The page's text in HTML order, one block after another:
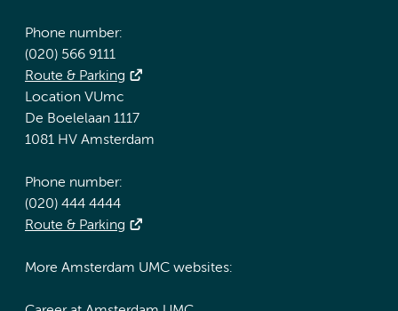
Phone number:
(020) 566 9111
Route & Parking
Location VUmc
De Boelelaan 1117
1081 HV Amsterdam
Phone number:
(020) 444 4444
Route & Parking
More Amsterdam UMC websites: